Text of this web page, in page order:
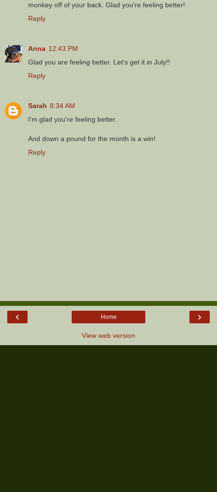
monkey off of your back. Glad you're feeling better!
Reply
Anna 12:43 PM
Glad you are feeling better. Let's get it in July!!
Reply
Sarah 8:34 AM
I'm glad you're feeling better.
And down a pound for the month is a win!
Reply
‹ ›
Home
View web version